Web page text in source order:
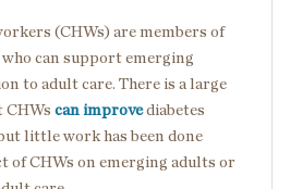
(CHWs) are members of
can support emerging
to adult care. There is a large
CHWs can improvediabetes
little work has been done
of CHWs on emerging adults or